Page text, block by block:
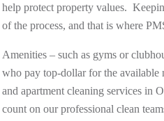
help protect property values.
of the process, and that is where
Amenities – such as gyms or
who pay top-dollar for the available
and apartment cleaning services in
count on our professional clean